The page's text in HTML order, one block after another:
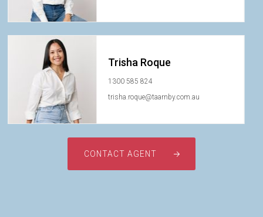
Trisha Roque
1300 585 824
trisha.roque@taarnby.com.au
CONTACT AGENT